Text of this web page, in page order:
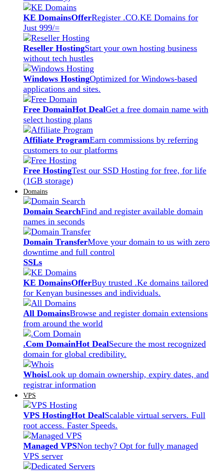
KE DomainsOfferRegister .CO.KE Domains for
Just 999/=
Reseller HostingStart your own hosting business
without tech hustles
Windows HostingOptimized for Windows-based
applications and sites.
Free DomainHot DealGet a free domain name with
select hosting plans
Affiliate ProgramEarn commissions by referring
customers to our platforms
Free HostingTest our SSD Hosting for free, for life
(1GB storage)
Domains
Domain SearchFind and register available domain
names in seconds
Domain TransferMove your domain to us with zero
downtime and full control
SSLs
KE DomainsOfferBuy trusted .Ke domains tailored
for Kenyan businesses and individuals.
All DomainsBrowse and register domain extensions
from around the world
.Com DomainHot DealSecure the most recognized
domain for global credibility.
WhoisLook up domain ownership, expiry dates, and
registrar information
VPS
VPS HostingHot DealScalable virtual servers. Full
root access. Faster Speeds.
Managed VPSNon techy? Opt for fully managed
VPS server